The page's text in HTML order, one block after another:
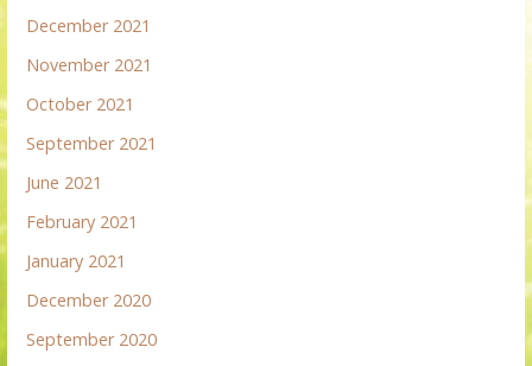
December 2021
November 2021
October 2021
September 2021
June 2021
February 2021
January 2021
December 2020
September 2020